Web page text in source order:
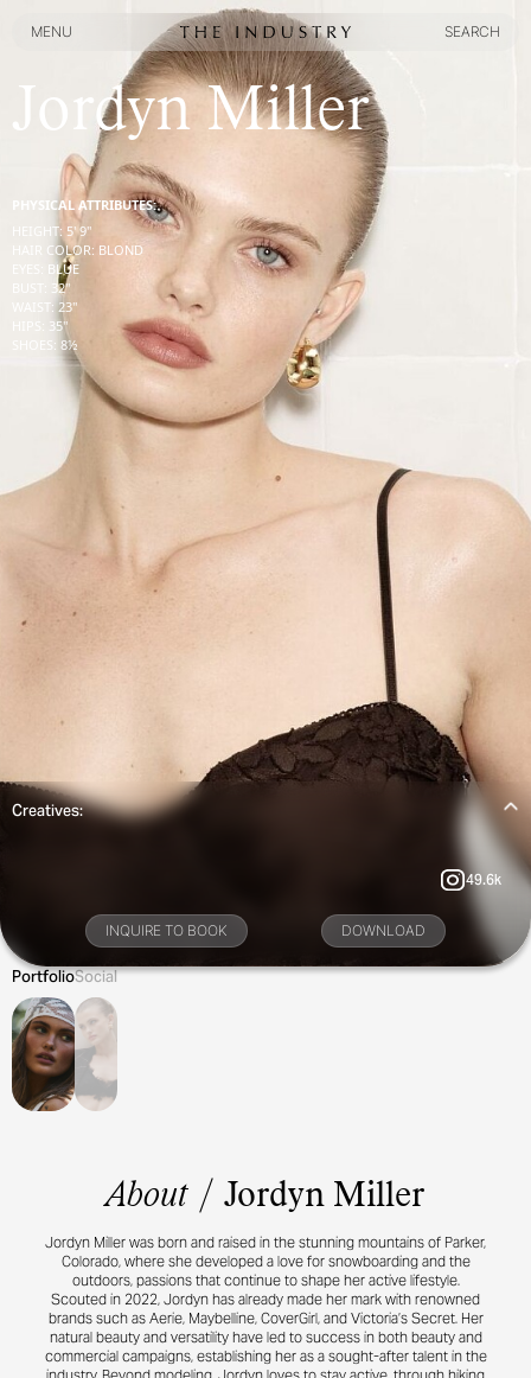
MENU
SEARCH
Jordyn Miller
PHYSICAL ATTRIBUTES:
HEIGHT: 5' 9''
HAIR COLOR: BLOND
BLUE
32''
WAIST: 23''
: 35''
SHOES: 8½
Creatives:
49.6k
INQUIRE TO BOOK DOWNLOAD
PortfolioSocial
About / Jordyn Miller
Jordyn Miller was born and raised in the stunning mountains of Parker,
Colorado, where she developed a love for snowboarding and the
outdoors, passions that continue to shape her active lifestyle.
Scouted in 2022, Jordyn has already made her mark with renowned
brands such as Aerie, Maybelline, CoverGirl, and Victoria’s Secret. Her
natural beauty and versatility have led to success in both beauty and
commercial campaigns, establishing her as a sought-after talent in the